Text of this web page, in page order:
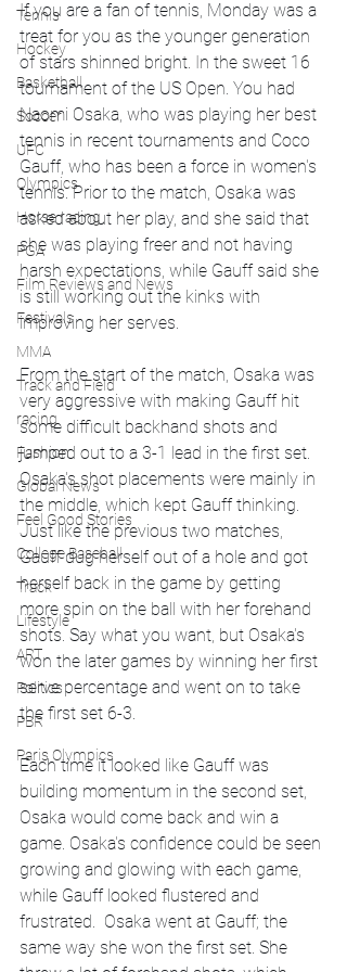
Tennis
Hockey
Basketball
Soccer
UFC
Olympics
Horse racing
PGA
Film Reviews and News
Festivals
MMA
Track and Field
racing
Fashion
Global News
Feel Good Stories
College Baseball
Track
Lifestyle
ART
Politics
PBR
Paris Olympics
If you are a fan of tennis, Monday was a
treat for you as the younger generation
of stars shinned bright. In the sweet 16
tournament of the US Open. You had
Naomi Osaka, who was playing her best
tennis in recent tournaments and Coco
Gauff, who has been a force in women's
tennis. Prior to the match, Osaka was
asked about her play, and she said that
she was playing freer and not having
harsh expectations, while Gauff said she
is still working out the kinks with
improving her serves.
From the start of the match, Osaka was
very aggressive with making Gauff hit
some difficult backhand shots and
jumped out to a 3-1 lead in the first set.
Osaka's shot placements were mainly in
the middle, which kept Gauff thinking.
Just like the previous two matches,
Gauff dug herself out of a hole and got
herself back in the game by getting
more spin on the ball with her forehand
shots. Say what you want, but Osaka's
won the later games by winning her first
serve percentage and went on to take
the first set 6-3.
Each time it looked like Gauff was
building momentum in the second set,
Osaka would come back and win a
game. Osaka's confidence could be seen
growing and glowing with each game,
while Gauff looked flustered and
frustrated.  Osaka went at Gauff; the
same way she won the first set. She